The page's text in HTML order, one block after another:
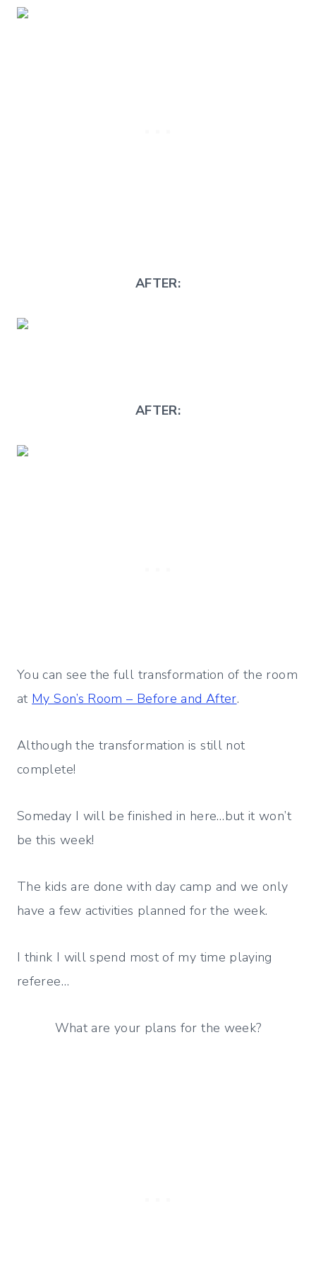
AFTER:
AFTER:
You can see the full transformation of the room
at My Son’s Room – Before and After.
Although the transformation is still not
complete!
Someday I will be finished in here…but it won’t
be this week!
The kids are done with day camp and we only
have a few activities planned for the week.
I think I will spend most of my time playing
referee…
What are your plans for the week?